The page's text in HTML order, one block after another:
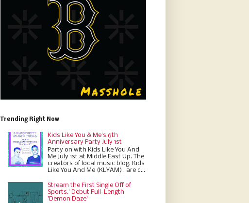
Trending Right Now
Kids Like You & Me's 6th
Anniversary Party July 1st
Party on with Kids Like You And
Me July 1st at Middle East Up. The
creators of local music blog, Kids
Like You And Me (KLYAM) , are c...
Stream the First Single Off of
Sports.' Debut Full-Length
'Demon Daze'